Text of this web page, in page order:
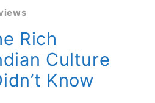
Rich
Culture
Know